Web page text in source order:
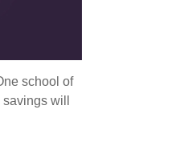
school of
will